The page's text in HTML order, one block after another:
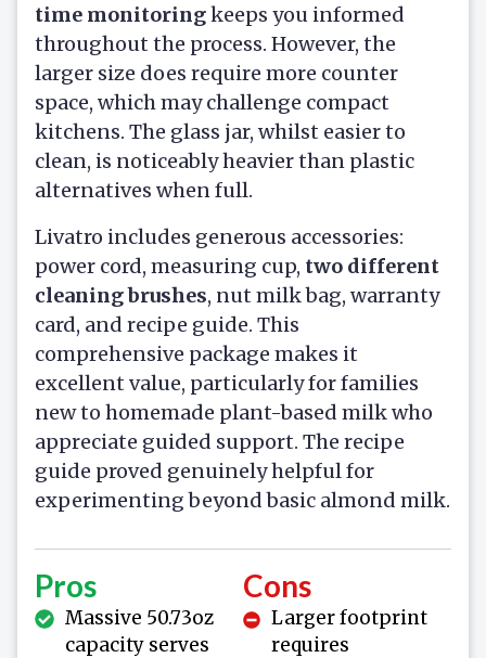
time monitoringkeeps you informed
throughout the process. However, the
larger size does require more counter
space, which may challenge compact
kitchens. The glass jar, whilst easier to
clean, is noticeably heavier than plastic
alternatives when full.
Livatro includes generous accessories:
power cord, measuring cup, two different
cleaning brushes, nut milk bag, warranty
card, and recipe guide. This
comprehensive package makes it
excellent value, particularly for families
new to homemade plant-based milk who
appreciate guided support. The recipe
guide proved genuinely helpful for
experimenting beyond basic almond milk.
Pros
Massive 50.73oz
capacity serves
Cons
Larger footprint
requires